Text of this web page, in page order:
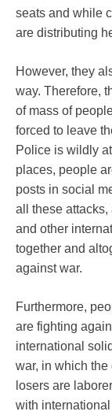
seats and while
are distributing
However, they
way. Therefore,
of mass of
forced to leave
Police is wildly
places, people
posts in social
all these attacks,
and other
together and
against war.
Furthermore,
are fighting
international
war, in which
losers are
with